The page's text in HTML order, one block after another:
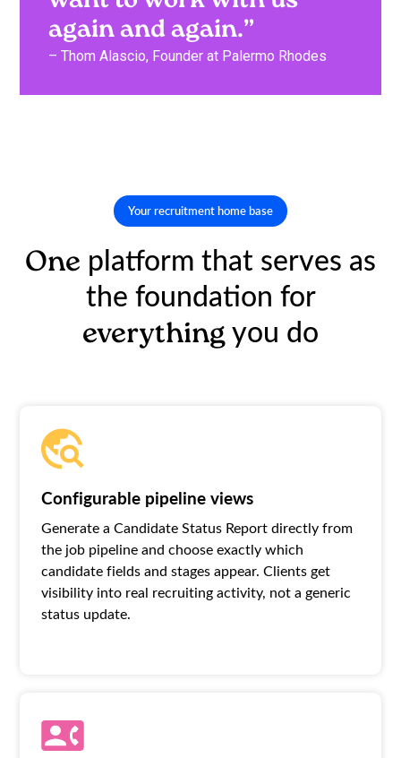
again and again.”
– Thom Alascio, Founder at Palermo Rhodes
Your recruitment home base
One platform that serves as
the foundation for
everythingyou do
Configurable pipeline views
Generate a Candidate Status Report directly from
the job pipeline and choose exactly which
candidate fields and stages appear. Clients get
visibility into real recruiting activity, not a generic
status update.